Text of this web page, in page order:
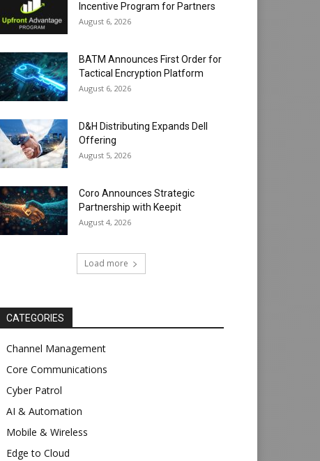
Incentive Program for Partners
August 6, 2026
BATM Announces First Order for
Tactical Encryption Platform
August 6, 2026
D&H Distributing Expands Dell
Offering
August 5, 2026
Coro Announces Strategic
Partnership with Keepit
August 4, 2026
Load more
CATEGORIES
Channel Management
Core Communications
Cyber Patrol
AI & Automation
Mobile & Wireless
Edge to Cloud